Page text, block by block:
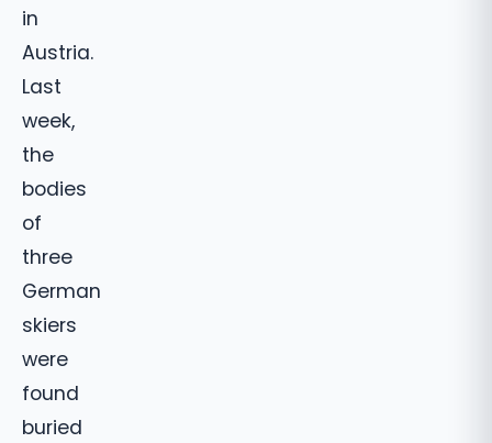
in
Austria.
Last
week,
the
bodies
of
three
German
skiers
were
found
buried